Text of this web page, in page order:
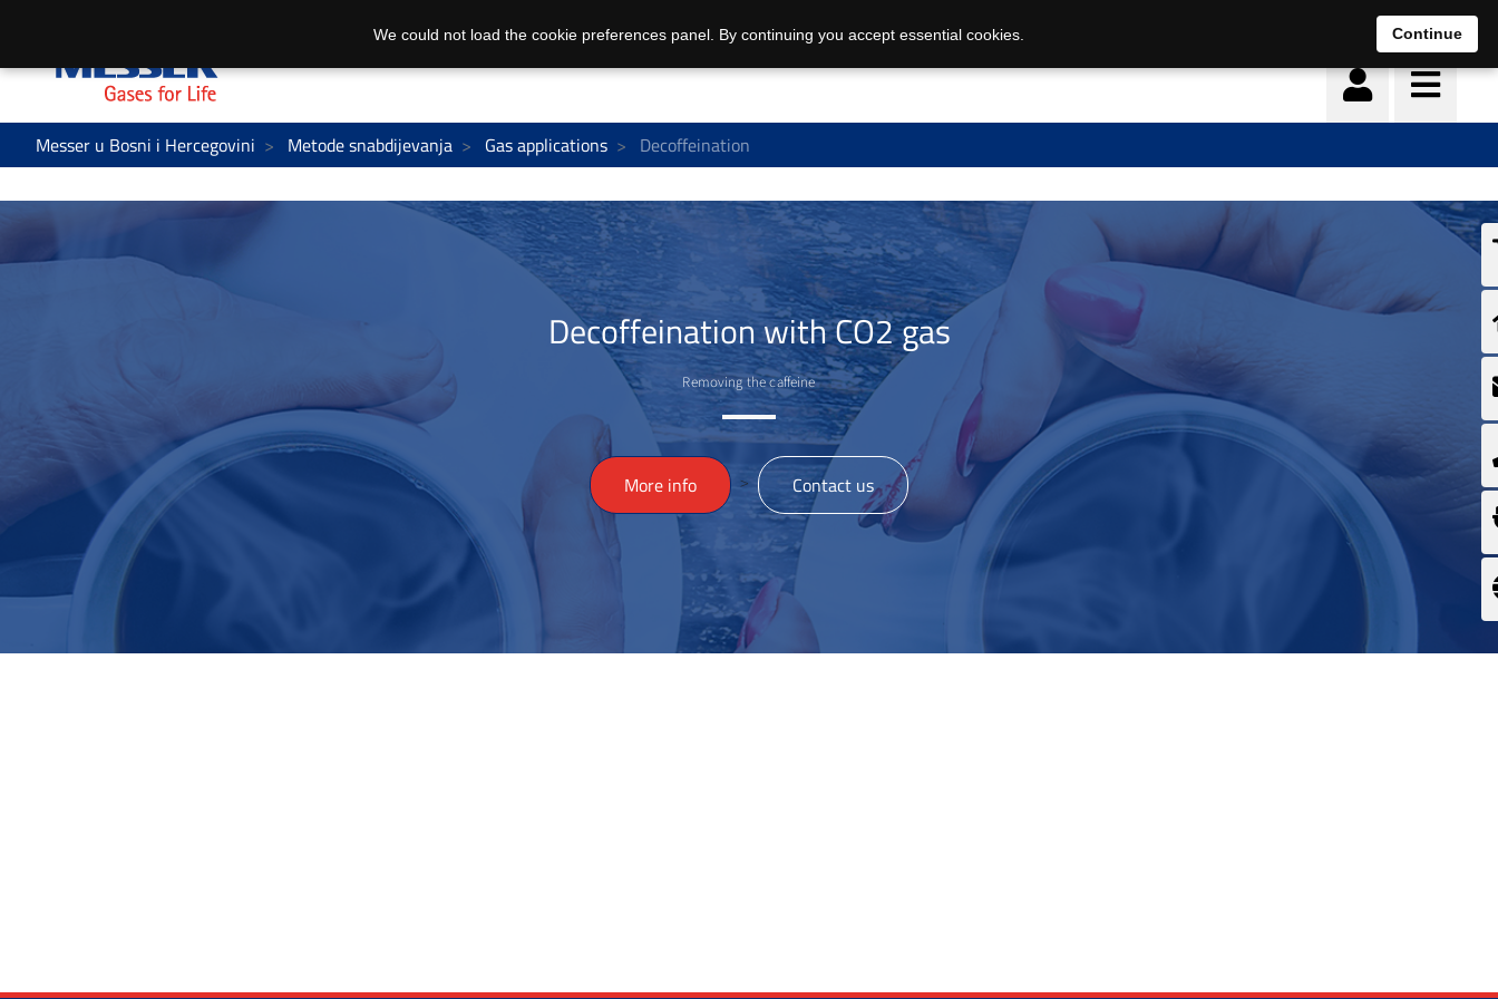
Messer u Bosni i Hercegovini Metode snabdijevanja Gas applications Decoffeination
Decoffeination with CO2 gas
Removing the caffeine
More info > Contact us
We could not load the cookie preferences panel. By continuing you accept essential cookies. Continue